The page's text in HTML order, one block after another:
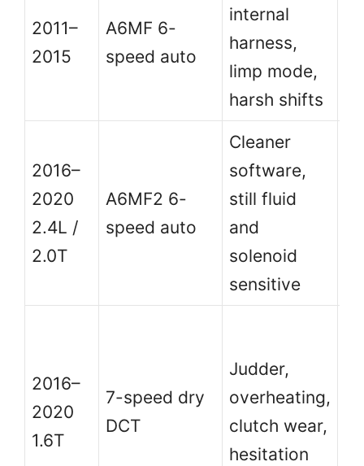
2011–
2015
A6MF 6-
speed auto
internal
harness,
limp mode,
harsh shifts
2016–
2020
2.4L /
2.0T
A6MF2 6-
speed auto
Cleaner
software,
still fluid
and
solenoid
sensitive
2016–
2020
1.6T
7-speed dry
DCT
Judder,
overheating,
clutch wear,
hesitation